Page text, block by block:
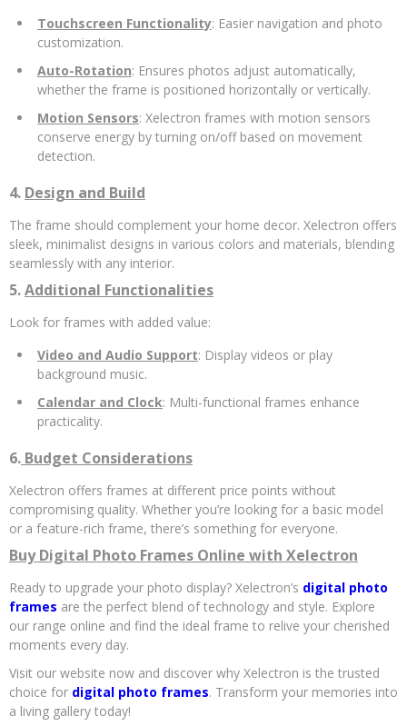
Touchscreen Functionality: Easier navigation and photo
customization.
Auto-Rotation: Ensures photos adjust automatically,
whether the frame is positioned horizontally or vertically.
Motion Sensors: Xelectron frames with motion sensors
conserve energy by turning on/off based on movement
detection.
4. Design and Build
The frame should complement your home decor. Xelectron offers
sleek, minimalist designs in various colors and materials, blending
seamlessly with any interior.
5.Additional Functionalities
Look for frames with added value:
Video and Audio Support: Display videos or play
background music.
Calendar and Clock: Multi-functional frames enhance
practicality.
6. Budget Considerations
Xelectron offers frames at different price points without
compromising quality. Whether you’re looking for a basic model
or a feature-rich frame, there’s something for everyone.
Buy Digital Photo Frames Online with Xelectron
Ready to upgrade your photo display? Xelectron’s digital photo
frames are the perfect blend of technology and style. Explore
our range online and find the ideal frame to relive your cherished
moments every day.
Visit our website now and discover why Xelectron is the trusted
choice for digital photo frames. Transform your memories into
a living gallery today!